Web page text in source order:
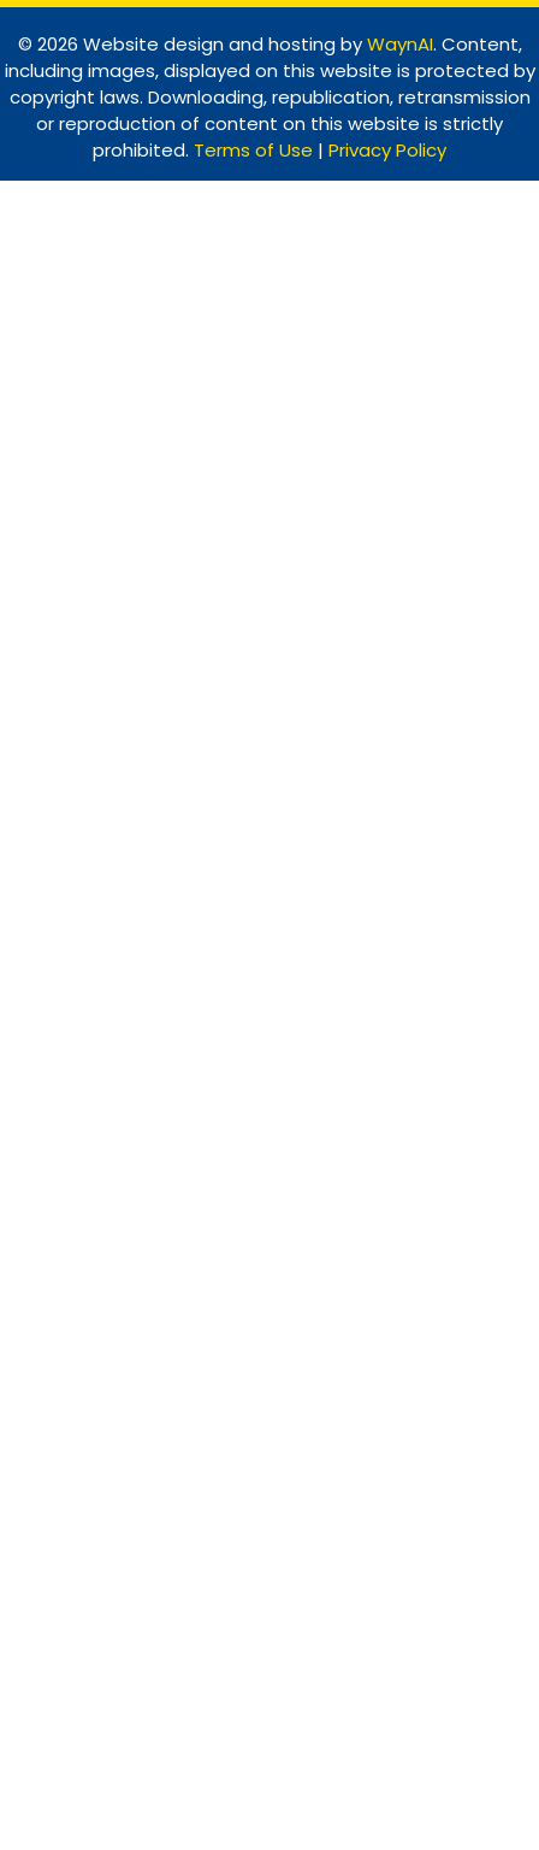
© 2026 Website design and hosting byWaynAI. Content,
including images, displayed on this website is protected by
copyright laws. Downloading, republication, retransmission
or reproduction of content on this website is strictly
prohibited. Terms of Use | Privacy Policy